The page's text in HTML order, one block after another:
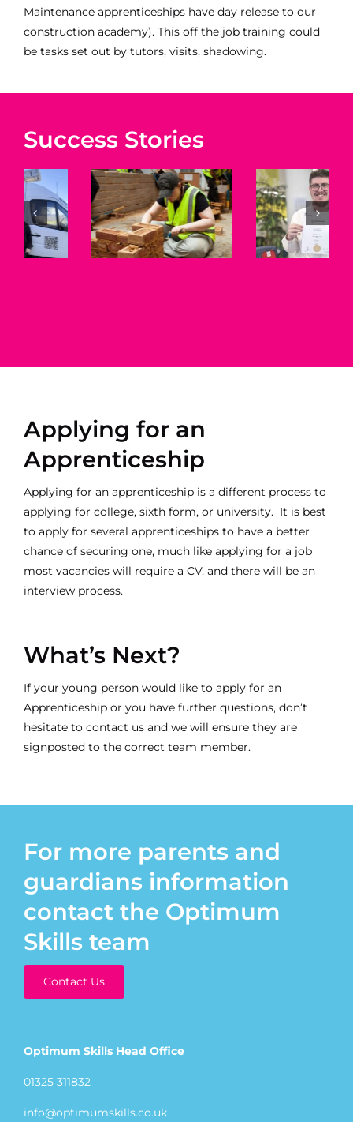
Maintenance apprenticeships have day release to our
construction academy). This off the job training could
be tasks set out by tutors, visits, shadowing.
Success Stories
Careers
with
Apprenticeships
–
Optimum
Jess –
Level 2
–
Optimum
Applying for an
Apprenticeship
Applying for an apprenticeship is a different process to
applying for college, sixth form, or university. It is best
to apply for several apprenticeships to have a better
chance of securing one, much like applying for a job
most vacancies will require a CV, and there will be an
interview process.
What’s Next?
If your young person would like to apply for an
Apprenticeship or you have further questions, don’t
hesitate to contact usand we will ensure they are
signposted to the correct team member.
For more parents and
guardians information
contact the Optimum
Skills team
Contact Us
Optimum Skills Head Office
01325 311832
info@optimumskills.co.uk